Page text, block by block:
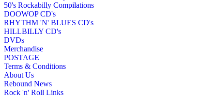
50's Rockabilly Compilations
DOOWOP CD's
RHYTHM 'N' BLUES CD's
HILLBILLY CD's
DVDs
Merchandise
POSTAGE
Terms & Conditions
About Us
Rebound News
Rock 'n' Roll Links